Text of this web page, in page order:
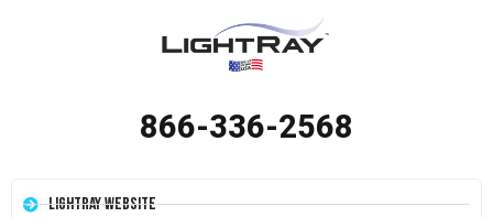
866-336-2568
LightRay Website